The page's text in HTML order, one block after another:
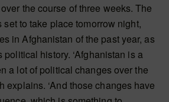
the course of three weeks. The
to take place tomorrow night,
in Afghanistan of the past year, as
political history. ‘Afghanistan is a
a lot of political changes over the
explains. ‘And those changes have